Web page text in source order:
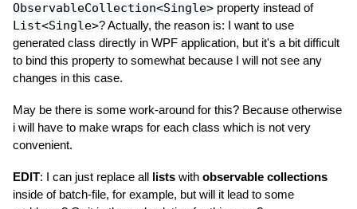
ObservableCollection<Single> property instead of
List<Single>? Actually, the reason is: I want to use
generated class directly in WPF application, but it's a bit difficult
to bind this property to somewhat because I will not see any
changes in this case.
May be there is some work-around for this? Because otherwise
i will have to make wraps for each class which is not very
convenient.
EDIT: I can just replace all lists with observable collections
inside of batch-file, for example, but will it lead to some